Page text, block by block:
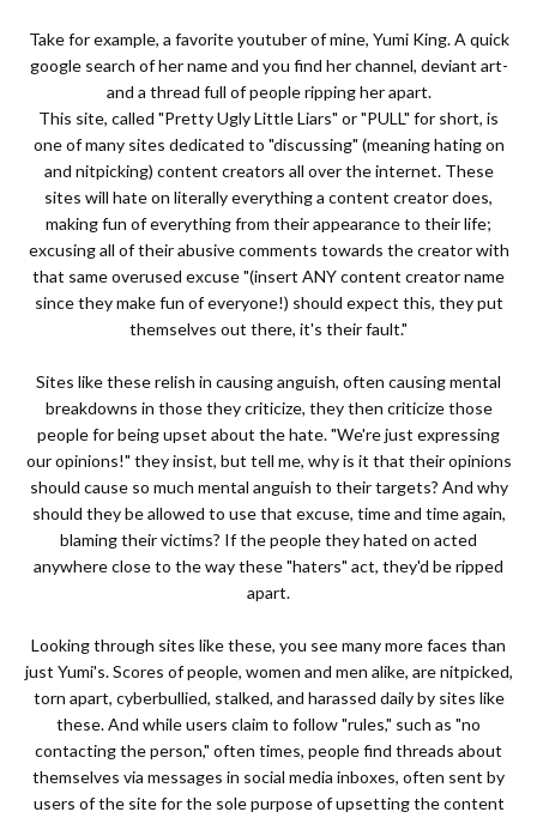
Take for example, a favorite youtuber of mine, Yumi King. A quick
google search of her name and you find her channel, deviant art-
and a thread full of people ripping her apart.
This site, called "Pretty Ugly Little Liars" or "PULL" for short, is
one of many sites dedicated to "discussing" (meaning hating on
and nitpicking) content creators all over the internet. These
sites will hate on literally everything a content creator does,
making fun of everything from their appearance to their life;
excusing all of their abusive comments towards the creator with
that same overused excuse "(insert ANY content creator name
since they make fun of everyone!) should expect this, they put
themselves out there, it's their fault."
Sites like these relish in causing anguish, often causing mental
breakdowns in those they criticize, they then criticize those
people for being upset about the hate. "We're just expressing
our opinions!" they insist, but tell me, why is it that their opinions
should cause so much mental anguish to their targets? And why
should they be allowed to use that excuse, time and time again,
blaming their victims? If the people they hated on acted
anywhere close to the way these "haters" act, they'd be ripped
apart.
Looking through sites like these, you see many more faces than
just Yumi's. Scores of people, women and men alike, are nitpicked,
torn apart, cyberbullied, stalked, and harassed daily by sites like
these. And while users claim to follow "rules," such as "no
contacting the person," often times, people find threads about
themselves via messages in social media inboxes, often sent by
users of the site for the sole purpose of upsetting the content